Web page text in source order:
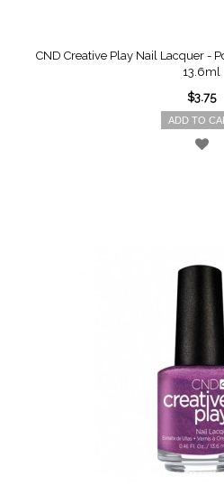
CND Creative Play Nail Lacquer -
13.6ml
$3.75
ADD TO